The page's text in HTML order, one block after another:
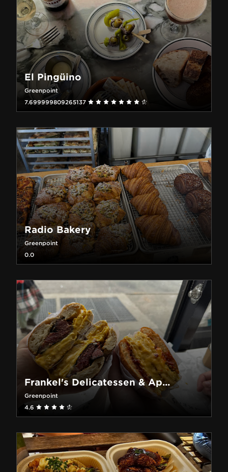
El Pingüino
Greenpoint
7.699999809265137
Radio Bakery
Greenpoint
0.0
Frankel's Delicatessen & Ap...
Greenpoint
4.6